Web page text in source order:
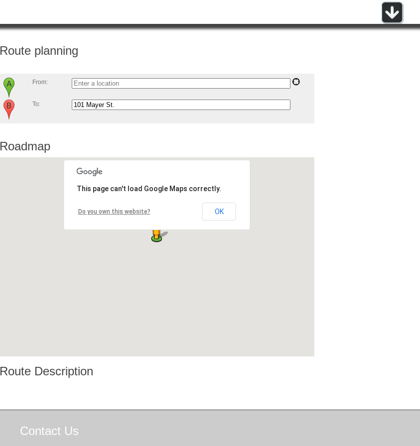
Route planning
From:
To:
Roadmap
This page can't load Google Maps correctly.
Do you own this website? OK
Route Description
Contact Us